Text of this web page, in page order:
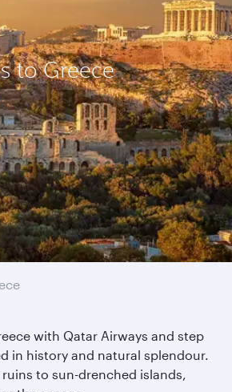
to Greece
with Qatar Airways and step
in history and natural splendour.
to sun-drenched islands,